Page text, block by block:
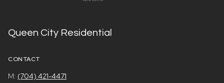
Queen City Residential
CONTACT
M: (704) 421-4471